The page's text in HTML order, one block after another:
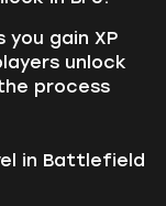
gain XP
unlock
process
in Battlefield